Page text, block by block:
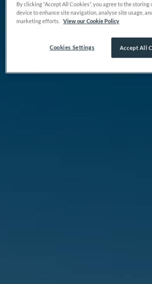
By clicking “Accept All Cookies”, you agree to the storing
device to enhance site navigation, analyse site usage,
marketing efforts. View our Cookie Policy
Accept All
Cookies Settings